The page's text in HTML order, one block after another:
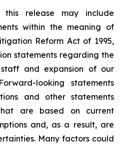
this release may include
within the meaning of
Reform Act of 1995,
statements regarding the
and expansion of our
looking statements
and other statements
are based on current
and, as a result, are
Many factors could